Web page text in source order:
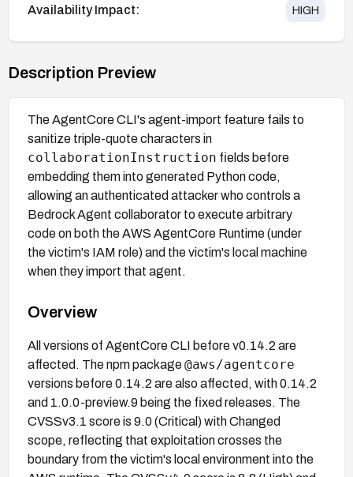
Availability Impact: HIGH
Description Preview
The AgentCore CLI's agent-import feature fails to
sanitize triple-quote characters in
collaborationInstruction fields before
embedding them into generated Python code,
allowing an authenticated attacker who controls a
Bedrock Agent collaborator to execute arbitrary
code on both the AWS AgentCore Runtime (under
the victim's IAM role) and the victim's local machine
when they import that agent.
Overview
All versions of AgentCore CLI before v0.14.2 are
affected. The npm package@aws/agentcore
versions before 0.14.2 are also affected, with 0.14.2
and 1.0.0-preview.9 being the fixed releases. The
CVSSv3.1 score is 9.0 (Critical) with Changed
scope, reflecting that exploitation crosses the
boundary from the victim's local environment into the